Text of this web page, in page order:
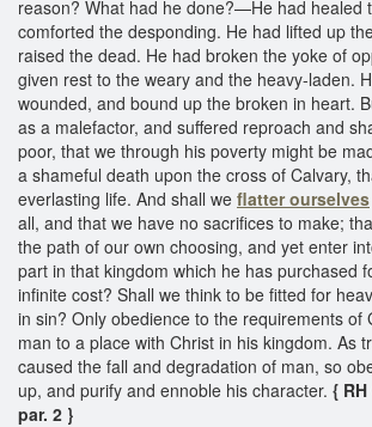
reason? What had he done?—He had healed
comforted the desponding. He had lifted up
raised the dead. He had broken the yoke of
given rest to the weary and the heavy-laden.
wounded, and bound up the broken in heart.
as a malefactor, and suffered reproach and
poor, that we through his poverty might be
a shameful death upon the cross of Calvary,
everlasting life. And shall we flatter ourselves
all, and that we have no sacrifices to make;
the path of our own choosing, and yet enter
part in that kingdom which he has purchased
infinite cost? Shall we think to be fitted for
in sin? Only obedience to the requirements of
man to a place with Christ in his kingdom. As
caused the fall and degradation of man, so
up, and purify and ennoble his character. {
par. 2 }